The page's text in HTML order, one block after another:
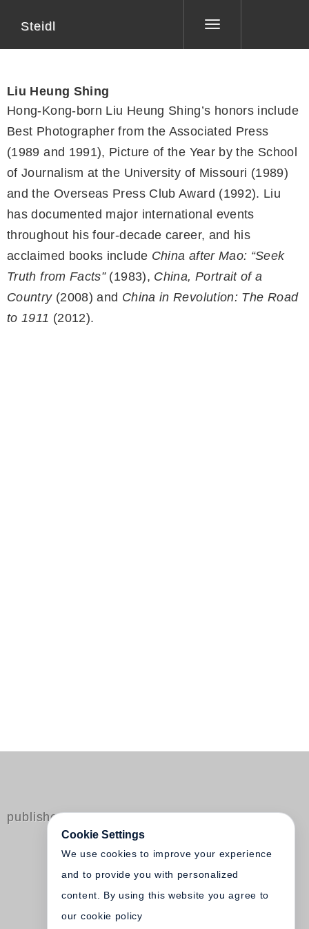
Toggle
Steidl
Liu Heung Shing
Hong-Kong-born Liu Heung Shing’s honors include
Best Photographer from the Associated Press
(1989 and 1991), Picture of the Year by the School
of Journalism at the University of Missouri (1989)
and the Overseas Press Club Award (1992). Liu
has documented major international events
throughout his four-decade career, and his
acclaimed books include China after Mao: “Seek
Truth from Facts”(1983), China, Portrait of a
Country(2008) and China in Revolution: The Road
to 1911 (2012).
published by Steidl
Cookie Settings
We use cookies to improve your experience
and to provide you with personalized
content. By using this website you agree to
our cookie policy